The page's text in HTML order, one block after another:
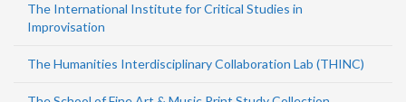
The International Institute for Critical Studies in
Improvisation
The Humanities Interdisciplinary Collaboration Lab (THINC)